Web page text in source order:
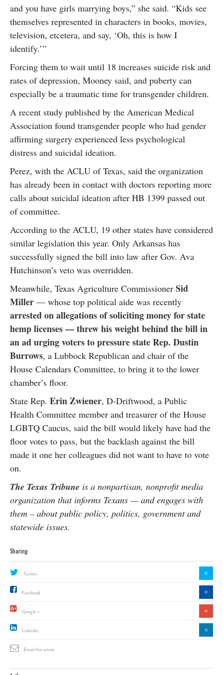
and you have girls marrying boys,” she said. “Kids see
themselves represented in characters in books, movies,
television, etcetera, and say, ‘Oh, this is how I
identify.’”
Forcing them to wait until 18 increases suicide risk and
rates of depression, Mooney said, and puberty can
especially be a traumatic time for transgender children.
A recent study published by the American Medical
Association found transgender people who had gender
affirming surgery experienced less psychological
distress and suicidal ideation.
Perez, with the ACLU of Texas, said the organization
has already been in contact with doctors reporting more
calls about suicidal ideation after HB 1399 passed out
of committee.
According to the ACLU, 19 other states have considered
similar legislation this year. Only Arkansas has
successfully signed the bill into law after Gov. Ava
Hutchinson’s veto was overridden.
Meanwhile, Texas Agriculture Commissioner Sid
Miller — whose top political aide was recently
arrested on allegations of soliciting money for state
hemp licenses — threw his weight behind the bill in
an ad urging voters to pressure state Rep. Dustin
Burrows, a Lubbock Republican and chair of the
House Calendars Committee, to bring it to the lower
chamber’s floor.
State Rep. Erin Zwiener, D-Driftwood, a Public
Health Committee member and treasurer of the House
LGBTQ Caucus, said the bill would likely have had the
floor votes to pass, but the backlash against the bill
made it one her colleagues did not want to have to vote
on.
The Texas Tribune is a nonpartisan, nonprofit media
organization that informs Texans — and engages with
them – about public policy, politics, government and
statewide issues.
Sharing
Twitter 0
Facebook 0
Google + 0
Linkedin 0
Email this article